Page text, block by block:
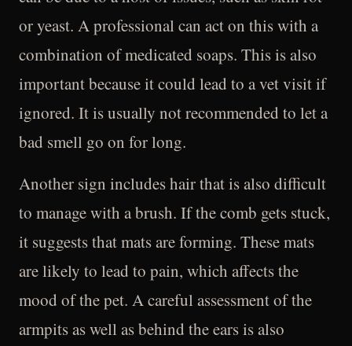
or yeast. A professional can act on this with a
combination of medicated soaps. This is also
important because it could lead to a vet visit if
ignored. It is usually not recommended to let a
bad smell go on for long.
Another sign includes hair that is also difficult
to manage with a brush. If the comb gets stuck,
it suggests that mats are forming. These mats
are likely to lead to pain, which affects the
mood of the pet. A careful assessment of the
armpits as well as behind the ears is also